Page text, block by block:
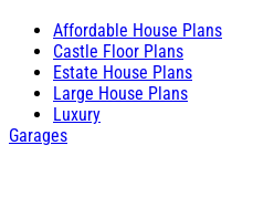
Affordable House Plans
Castle Floor Plans
Estate House Plans
Large House Plans
Luxury
Garages